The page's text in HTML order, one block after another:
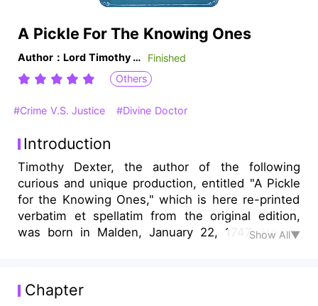
A Pickle For The Knowing Ones
Author：Lord Timothy Dexter
Finished
Others
#Crime V.S. Justice #Divine Doctor
Introduction
Timothy Dexter, the author of the following
curious and unique production, entitled "A Pickle
for the Knowing Ones," which is here re-printed
verbatim et spellatim from the original edition,
was born in Malden, January 22, 1747. Having
after he was one and twenty, and being
industrious and economical, he soon found
Show All▼
Chapter